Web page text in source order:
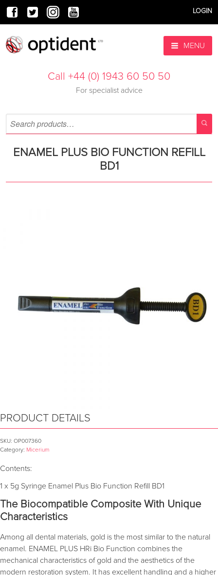
LOGIN
MENU
Call +44 (0) 1943 60 50 50
For specialist advice
ENAMEL PLUS BIO FUNCTION REFILL
BD1
PRODUCT DETAILS
SKU: OP007360
Category: Micerium
Contents:
1 x 5g Syringe Enamel Plus Bio Function Refill BD1
The Biocompatible Composite With Unique
Characteristics
Among all dental materials, gold is the most similar to the natural
enamel. ENAMEL PLUS HRi Bio Function combines the
mechanical characteristics of gold and the aesthetics of the
modern restoration system. It has excellent handling and a higher